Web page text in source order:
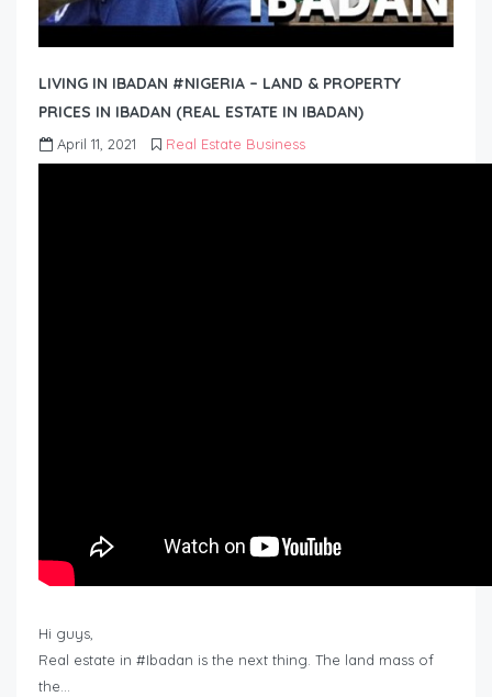
LIVING IN IBADAN #NIGERIA – LAND & PROPERTY
PRICES IN IBADAN (REAL ESTATE IN IBADAN)
April 11, 2021 Real Estate Business
Hi guys,
Real estate in #Ibadan is the next thing. The land mass of
the…